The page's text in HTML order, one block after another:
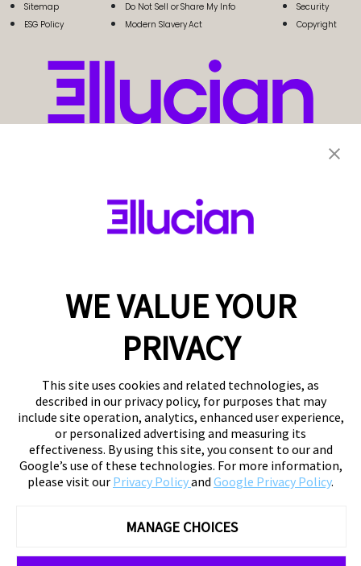
Sitemap
ESG Policy
Do Not Sell or Share My Info
Modern Slavery Act
Security
Copyright
WE VALUE YOUR
PRIVACY
This site uses cookies and related technologies, as
described in our privacy policy, for purposes that may
include site operation, analytics, enhanced user experience,
or personalized advertising and measuring its
effectiveness. By using this site, you consent to our and
Google’s use of these technologies. For more information,
please visit our Privacy Policyand Google Privacy Policy.
MANAGE CHOICES